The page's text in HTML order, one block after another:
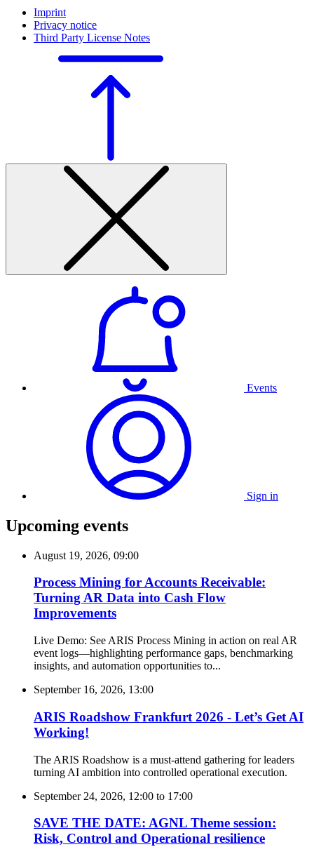
Imprint
Privacy notice
Third Party License Notes
Events
Sign in
Upcoming events
August 19, 2026, 09:00
Process Mining for Accounts Receivable:
Turning AR Data into Cash Flow
Improvements
Live Demo: See ARIS Process Mining in action on real AR
event logs—highlighting performance gaps, benchmarking
insights, and automation opportunities to...
September 16, 2026, 13:00
ARIS Roadshow Frankfurt 2026 - Let’s Get AI
Working!
The ARIS Roadshow is a must-attend gathering for leaders
turning AI ambition into controlled operational execution.
September 24, 2026, 12:00 to 17:00
SAVE THE DATE: AGNL Theme session:
Risk, Control and Operational resilience